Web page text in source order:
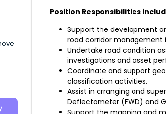
Position Responsibilities
Support the development
road corridor management
Undertake road condition
investigations and asset
Coordinate and support
classification activities.
Assist in arranging and
Deflectometer (FWD) and